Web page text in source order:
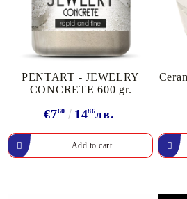
PENTART - JEWELRY
CONCRETE 600 gr.
€760 1486лв.